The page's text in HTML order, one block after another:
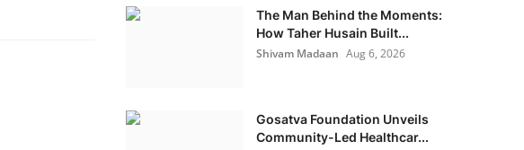
The Man Behind the Moments:
How Taher Husain Built...
Shivam Madaan Aug 6, 2026
Gosatva Foundation Unveils
Community-Led Healthcar...